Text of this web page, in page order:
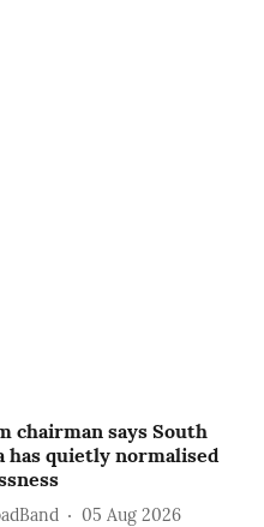
chairman says South
has quietly normalised
05 Aug 2026